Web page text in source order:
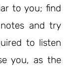
to you; find
and try
to listen
you, as the